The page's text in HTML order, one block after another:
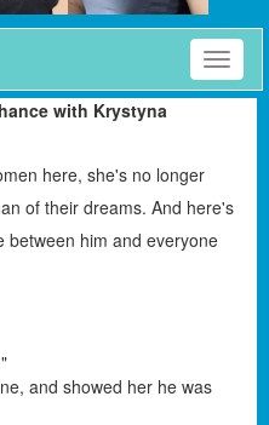
Toggle
with Krystyna
here, she's no longer
of their dreams. And here's
between him and everyone
and showed her he was